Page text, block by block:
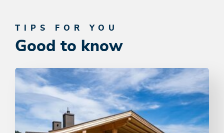
TIPS FOR YOU
Good to know